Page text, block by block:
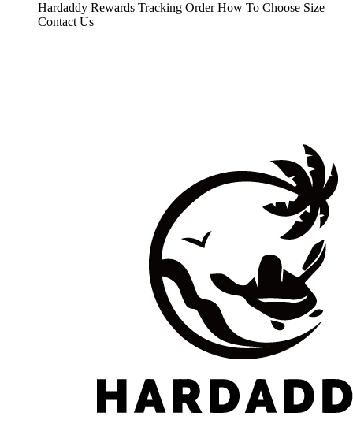
Hardaddy Rewards Tracking Order How To Choose Size
Contact Us